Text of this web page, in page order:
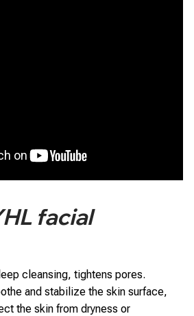
facial
cleansing, tightens pores.
and stabilize the skin surface,
the skin from dryness or